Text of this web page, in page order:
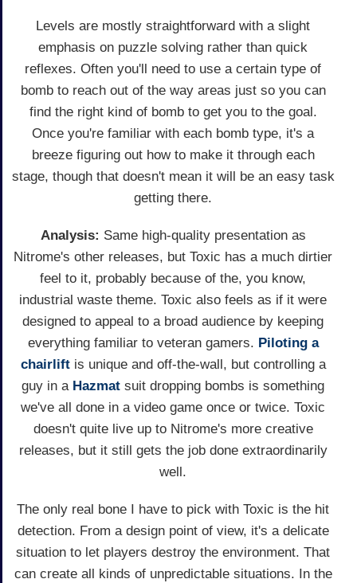
Levels are mostly straightforward with a slight
emphasis on puzzle solving rather than quick
reflexes. Often you'll need to use a certain type of
bomb to reach out of the way areas just so you can
find the right kind of bomb to get you to the goal.
Once you're familiar with each bomb type, it's a
breeze figuring out how to make it through each
stage, though that doesn't mean it will be an easy task
getting there.
Analysis: Same high-quality presentation as
Nitrome's other releases, but Toxic has a much dirtier
feel to it, probably because of the, you know,
industrial waste theme. Toxic also feels as if it were
designed to appeal to a broad audience by keeping
everything familiar to veteran gamers. Piloting a
chairliftis unique and off-the-wall, but controlling a
guy in a Hazmat suit dropping bombs is something
we've all done in a video game once or twice. Toxic
doesn't quite live up to Nitrome's more creative
releases, but it still gets the job done extraordinarily
well.
The only real bone I have to pick with Toxic is the hit
detection. From a design point of view, it's a delicate
situation to let players destroy the environment. That
can create all kinds of unpredictable situations. In the